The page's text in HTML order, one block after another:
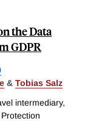
the Data
GDPR
& Tobias Salz
intermediary,